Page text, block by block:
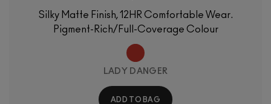
Silky Matte Finish, 12HR Comfortable Wear.
Pigment-Rich/Full-Coverage Colour
LADY DANGER
ADD TO BAG